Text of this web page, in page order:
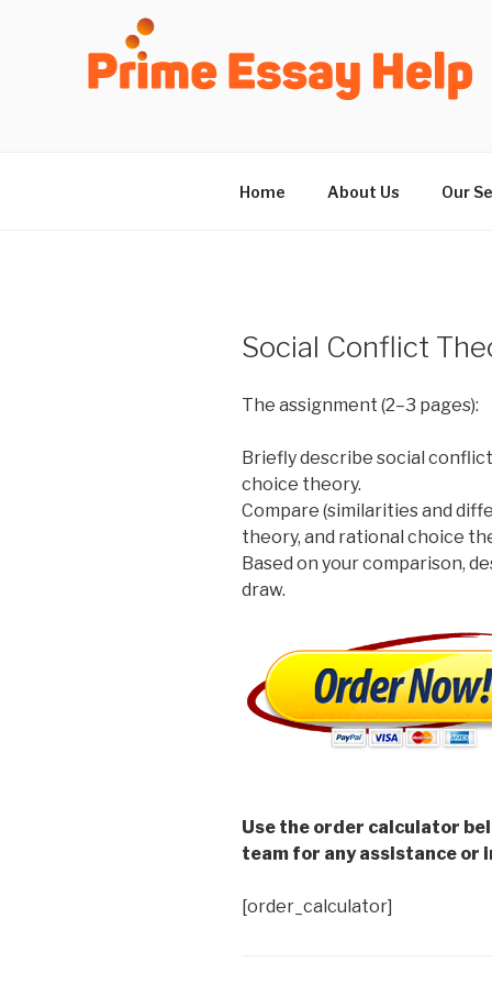
Home About Us Our
Social Conflict
The assignment (2–3 pages):
Briefly describe social
choice theory.
Compare (similarities and
theory, and rational choice
Based on your comparison,
draw.
Use the order calculator
team for any assistance or
[order_calculator]